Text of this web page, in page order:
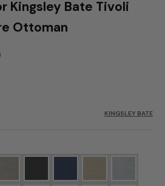
Kingsley Bate Tivoli
Ottoman
KINGSLEY BATE